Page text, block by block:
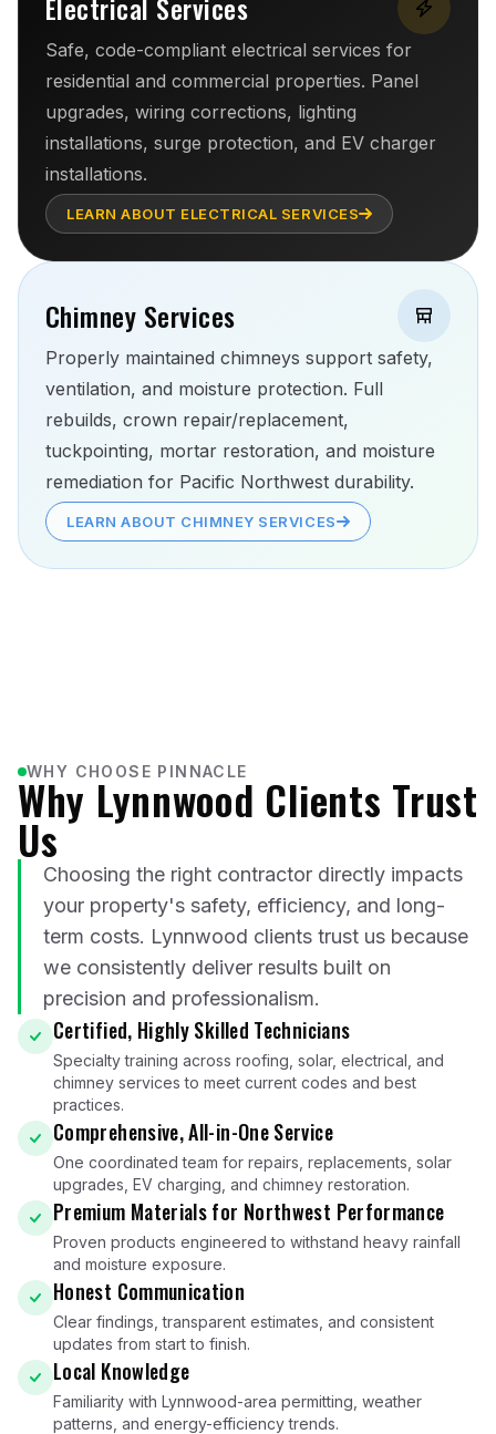
Safe, code-compliant electrical services for
residential and commercial properties. Panel
upgrades, wiring corrections, lighting
installations, surge protection, and EV charger
installations.
LEARN ABOUT ELECTRICAL SERVICES
Chimney Services
Properly maintained chimneys support safety,
ventilation, and moisture protection. Full
rebuilds, crown repair/replacement,
tuckpointing, mortar restoration, and moisture
remediation for Pacific Northwest durability.
LEARN ABOUT CHIMNEY SERVICES
WHY CHOOSE PINNACLE
Why Lynnwood Clients Trust
Us
Choosing the right contractor directly impacts
your property's safety, efficiency, and long-
term costs. Lynnwood clients trust us because
we consistently deliver results built on
precision and professionalism.
Certified, Highly Skilled Technicians
Specialty training across roofing, solar, electrical, and
chimney services to meet current codes and best
practices.
Comprehensive, All-in-One Service
One coordinated team for repairs, replacements, solar
upgrades, EV charging, and chimney restoration.
Premium Materials for Northwest Performance
Proven products engineered to withstand heavy rainfall
and moisture exposure.
Honest Communication
Clear findings, transparent estimates, and consistent
updates from start to finish.
Local Knowledge
Familiarity with Lynnwood-area permitting, weather
patterns, and energy-efficiency trends.